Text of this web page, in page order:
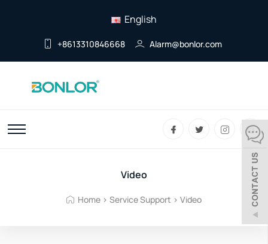
English
+8613310846668 Alarm@bonlor.com
Video
Home > Service Support > Video